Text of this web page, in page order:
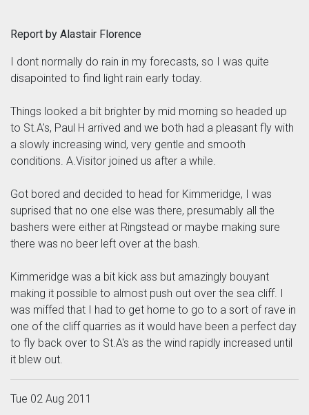
Report by Alastair Florence
I dont normally do rain in my forecasts, so I was quite
disapointed to find light rain early today.
Things looked a bit brighter by mid morning so headed up
to St.A's, Paul H arrived and we both had a pleasant fly with
a slowly increasing wind, very gentle and smooth
conditions. A.Visitor joined us after a while.
Got bored and decided to head for Kimmeridge, I was
suprised that no one else was there, presumably all the
bashers were either at Ringstead or maybe making sure
there was no beer left over at the bash.
Kimmeridge was a bit kick ass but amazingly bouyant
making it possible to almost push out over the sea cliff. I
was miffed that I had to get home to go to a sort of rave in
one of the cliff quarries as it would have been a perfect day
to fly back over to St.A's as the wind rapidly increased until
it blew out.
Tue 02 Aug 2011